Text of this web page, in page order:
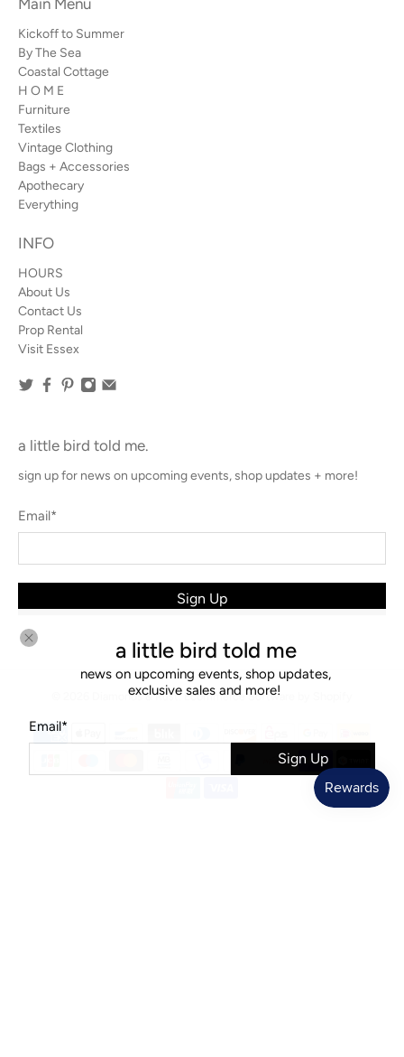
Main Menu
Kickoff to Summer
By The Sea
Coastal Cottage
H O M E
Furniture
Textiles
Vintage Clothing
Bags + Accessories
Apothecary
Everything
INFO
HOURS
About Us
Contact Us
Prop Rental
Visit Essex
a little bird told me.
sign up for news on upcoming events, shop updates + more!
Email*
Sign Up
Diamonds & Rust. Ecommerce Software by Shopify
a little bird told me
news on upcoming events, shop updates,
exclusive sales and more!
Email*
Sign Up